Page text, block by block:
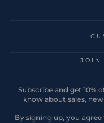
JOIN
Subscribe and get 10%
know about sales,
By signing up, you